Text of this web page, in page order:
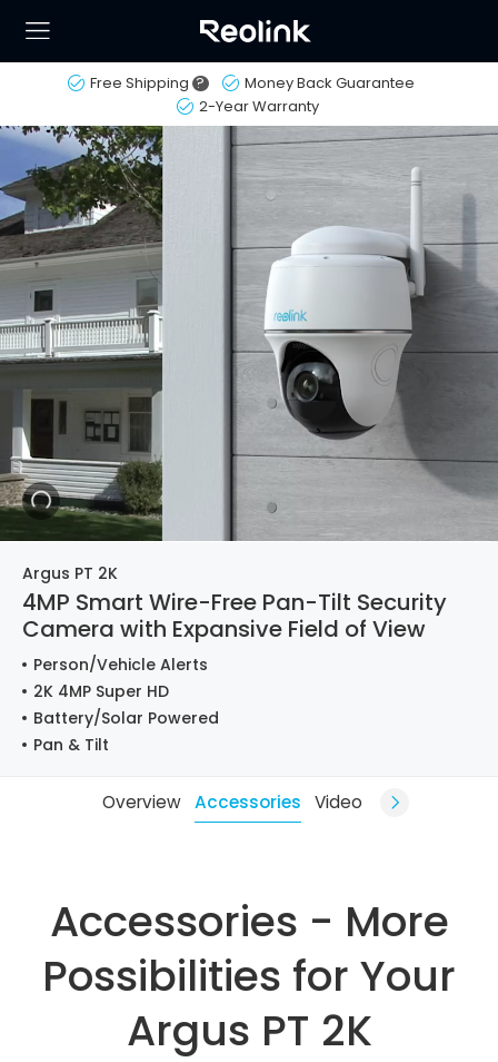
Free Shipping ?
Money Back Guarantee
2-Year Warranty
Argus PT 2K
4MP Smart Wire-Free Pan-Tilt Security
Camera with Expansive Field of View
Person/Vehicle Alerts
2K 4MP Super HD
Battery/Solar Powered
Pan & Tilt
Overview Accessories Video
Accessories - More
Possibilities for Your
Argus PT 2K